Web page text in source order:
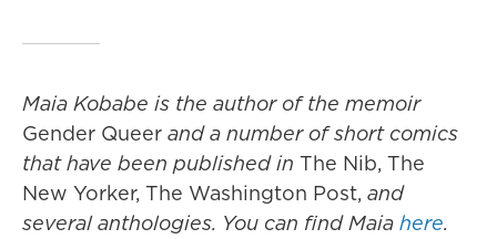
Maia Kobabe is the author of the memoir
Gender Queer and a number of short comics
that have been published in The Nib, The
New Yorker, The Washington Post, and
several anthologies. You can find Maia here.